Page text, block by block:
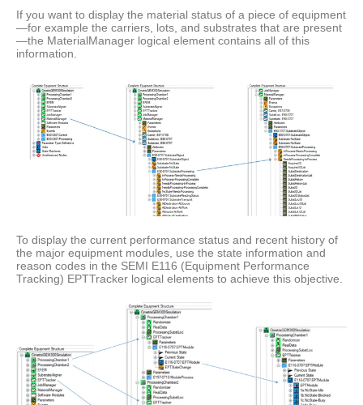
If you want to display the material status of a piece of equipment
—for example the carriers, lots, and substrates that are present
—the MaterialManager logical element contains all of this
information.
To display the current performance status and recent history of
the major equipment modules, use the state information and
reason codes in the SEMI E116 (Equipment Performance
Tracking) EPTTracker logical elements to achieve this objective.